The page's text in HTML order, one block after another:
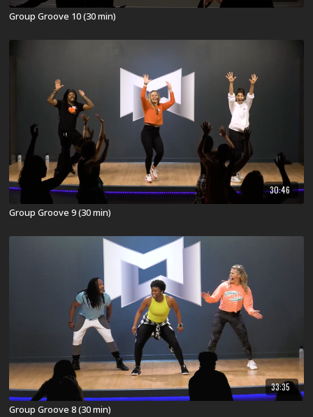
Group Groove 10 (30 min)
30:46
Group Groove 9 (30 min)
33:35
Group Groove 8 (30 min)